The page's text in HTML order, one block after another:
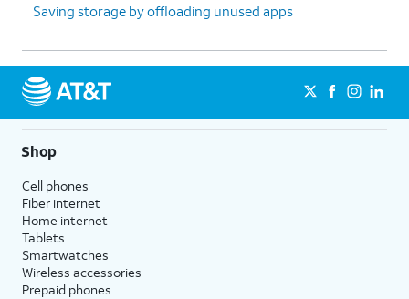
Saving storage by offloading unused apps
Shop
Cell phones
Fiber internet
Home internet
Tablets
Smartwatches
Wireless accessories
Prepaid phones